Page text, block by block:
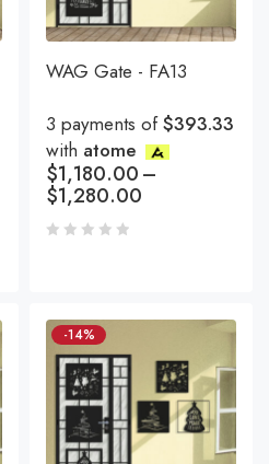
WAG Gate - FA13
3 payments of$393.33
with atome
$1,180.00–
$1,280.00
-14%